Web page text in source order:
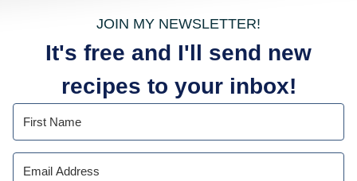
JOIN MY NEWSLETTER!
It's free and I'll send new
recipes to your inbox!